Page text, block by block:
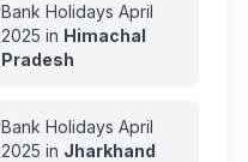
Bank Holidays April
2025 in Himachal
Pradesh
Bank Holidays April
2025 in Jharkhand